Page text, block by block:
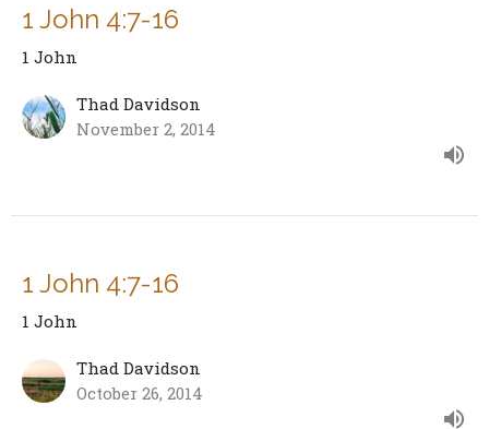
1 John 4:7-16
1 John
Thad Davidson
November 2, 2014
1 John 4:7-16
1 John
Thad Davidson
October 26, 2014